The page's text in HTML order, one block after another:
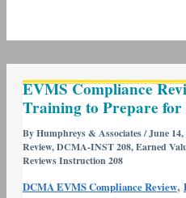
EVMS Compliance
Training to Prepare for
ByHumphreys & Associates/June 14,
Review,DCMA-INST 208,Earned
Reviews Instruction 208
DCMA EVMS Compliance Review,
Compliance
Review
Series
#4
–
Training